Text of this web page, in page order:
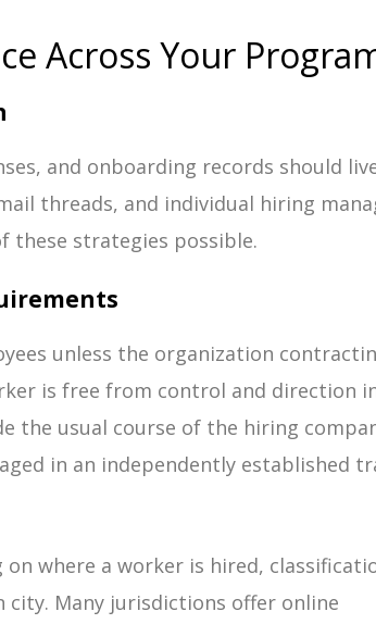
Across Your
and onboarding records should
threads, and individual hiring
these strategies possible.
unless the organization
is free from control and direction
the usual course of the hiring
in an independently established
where a worker is hired,
Many jurisdictions offer online